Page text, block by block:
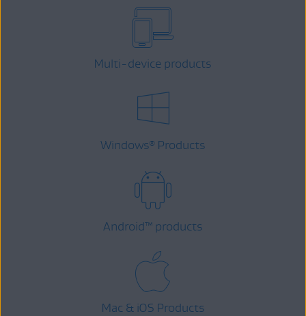
Multi-device products
Windows® Products
Android™ products
Mac & iOS Products